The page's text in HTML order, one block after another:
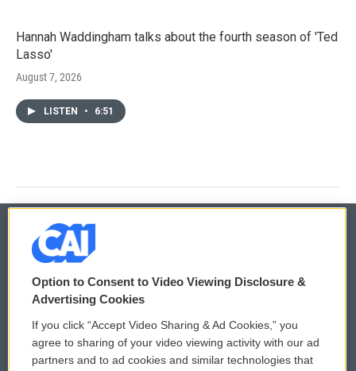
Hannah Waddingham talks about the fourth season of 'Ted
Lasso'
August 7, 2026
LISTEN • 6:51
© 2026
Privacy and Terms
Comments Policy
Donor Privacy Policy
WCAI eNews Sign Up
Submit a PSA
Option to Consent to Video Viewing Disclosure &
Advertising Cookies
If you click “Accept Video Sharing & Ad Cookies,” you
agree to sharing of your video viewing activity with our ad
partners and to ad cookies and similar technologies that